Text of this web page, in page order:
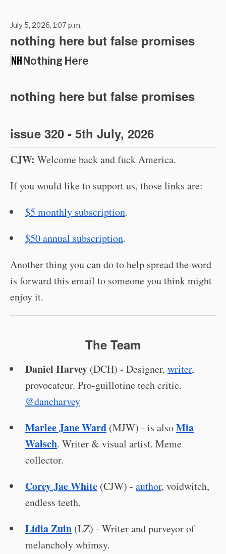
July 5, 2026, 1:07 p.m.
nothing here but false promises
Nothing Here
nothing here but false promises
issue 320 - 5th July, 2026
CJW: Welcome back and fuck America.
If you would like to support us, those links are:
$5 monthly subscription.
$50 annual subscription.
Another thing you can do to help spread the word
is forward this email to someone you think might
enjoy it.
The Team
Daniel Harvey (DCH) - Designer, writer,
provocateur. Pro-guillotine tech critic.
@dancharvey
Marlee Jane Ward (MJW) - is alsoMia
Walsch. Writer & visual artist. Meme
collector.
Corey Jae White (CJW) - author, voidwitch,
endless teeth.
Lidia Zuin (LZ) - Writer and purveyor of
melancholy whimsy.